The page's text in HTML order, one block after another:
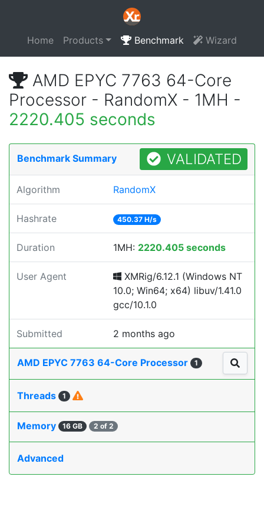
Home Products Benchmark Wizard
AMD EPYC 7763 64-Core
Processor - RandomX - 1MH -
2220.405 seconds
Benchmark Summary VALIDATED
Algorithm RandomX
Hashrate 450.37 H/s
Duration 1MH: 2220.405 seconds
User Agent
XMRig/6.12.1 (Windows NT
10.0; Win64; x64) libuv/1.41.0
gcc/10.1.0
Submitted 2 months ago
AMD EPYC 7763 64-Core Processor 1
Threads 1
Memory 16 GB 2 of 2
Advanced